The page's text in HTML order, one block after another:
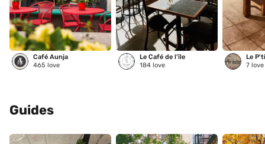
Café Aunja
465 love
Le Café de l’île
184 love
Le
7 love
Guides